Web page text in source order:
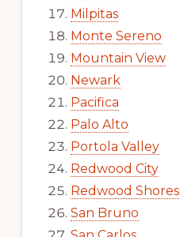
Milpitas
Monte Sereno
Mountain View
Newark
Pacifica
Palo Alto
Portola Valley
Redwood City
Redwood Shores
San Bruno